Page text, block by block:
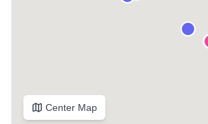
Center Map